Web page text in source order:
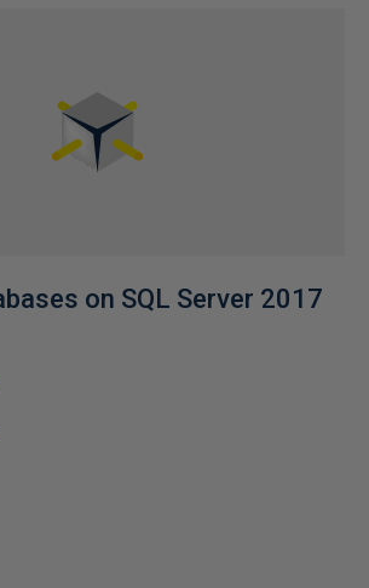
on SQL Server 2017